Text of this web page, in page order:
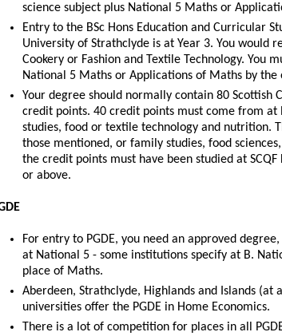
science subject plus National 5 Maths or
Entry to the BSc Hons Education and Curricular
University of Strathclyde is at Year 3. You would
Cookery or Fashion and Textile Technology. You
National 5 Maths or Applications of Maths by the
Your degree should normally contain 80 Scottish
credit points. 40 credit points must come from at
studies, food or textile technology and nutrition.
those mentioned, or family studies, food
the credit points must have been studied at
or above.
For entry to PGDE, you need an approved
at National 5 - some institutions specify at B.
place of Maths.
Aberdeen, Strathclyde, Highlands and Islands
universities offer the PGDE in Home Economics.
There is a lot of competition for places in all